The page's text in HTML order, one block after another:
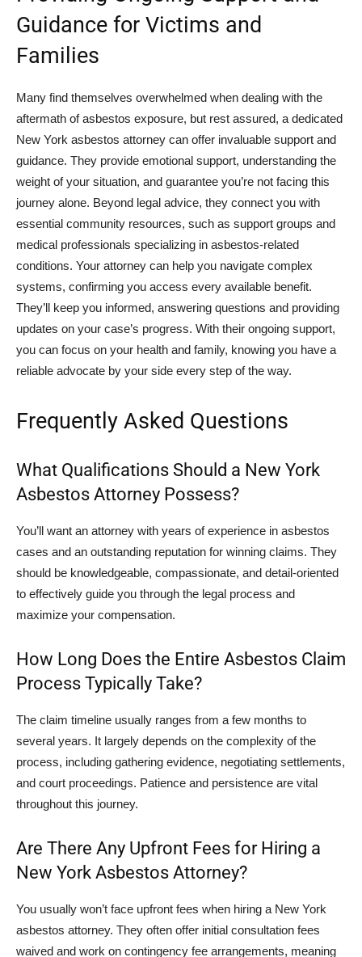
Guidance for Victims and
Families
Many find themselves overwhelmed when dealing with the
aftermath of asbestos exposure, but rest assured, a dedicated
New York asbestos attorney can offer invaluable support and
guidance. They provide emotional support, understanding the
weight of your situation, and guarantee you’re not facing this
journey alone. Beyond legal advice, they connect you with
essential community resources, such as support groups and
medical professionals specializing in asbestos-related
conditions. Your attorney can help you navigate complex
systems, confirming you access every available benefit.
They’ll keep you informed, answering questions and providing
updates on your case’s progress. With their ongoing support,
you can focus on your health and family, knowing you have a
reliable advocate by your side every step of the way.
Frequently Asked Questions
What Qualifications Should a New York
Asbestos Attorney Possess?
You’ll want an attorney with years of experience in asbestos
cases and an outstanding reputation for winning claims. They
should be knowledgeable, compassionate, and detail-oriented
to effectively guide you through the legal process and
maximize your compensation.
How Long Does the Entire Asbestos Claim
Process Typically Take?
The claim timeline usually ranges from a few months to
several years. It largely depends on the complexity of the
process, including gathering evidence, negotiating settlements,
and court proceedings. Patience and persistence are vital
throughout this journey.
Are There Any Upfront Fees for Hiring a
New York Asbestos Attorney?
You usually won’t face upfront fees when hiring a New York
asbestos attorney. They often offer initial consultation fees
waived and work on contingency fee arrangements, meaning